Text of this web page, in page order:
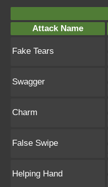
Attack Name
Fake Tears
Swagger
Charm
False Swipe
Helping Hand